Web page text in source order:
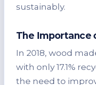
sustainably.
The Importance
In 2018, wood
with only 17.1%
the need to